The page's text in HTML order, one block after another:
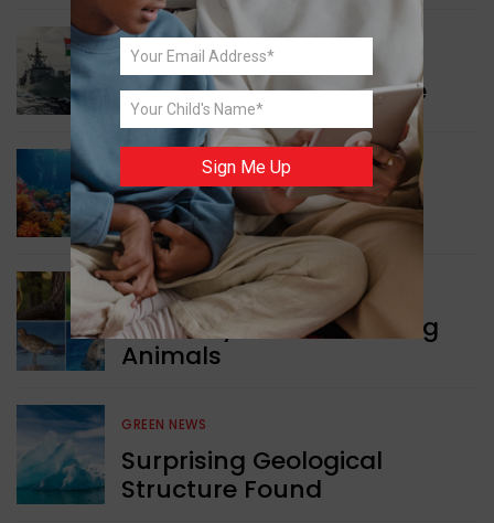
WORLD NEWS
Collaboration in Defence
GREEN NEWS
Protecting Coral Reefs
WORLD NEWS
Currency Notes Featuring
Animals
GREEN NEWS
Surprising Geological
Structure Found
Sign Me Up